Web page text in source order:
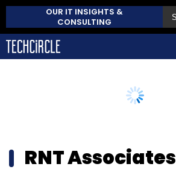
OUR IT INSIGHTS &
CONSULTING
RNT Associates